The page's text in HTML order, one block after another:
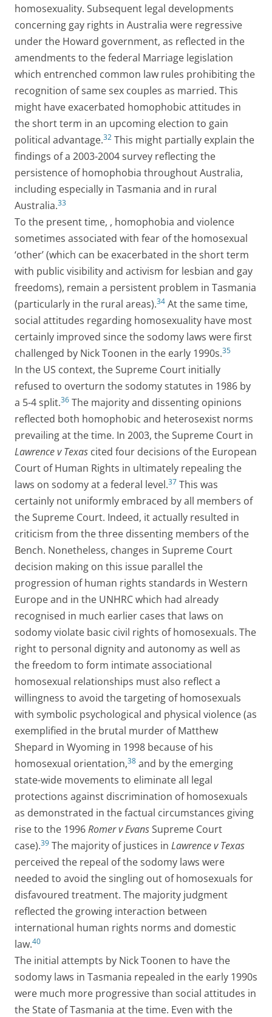
homosexuality. Subsequent legal developments
concerning gay rights in Australia were regressive
under the Howard government, as reflected in the
amendments to the federal Marriage legislation
which entrenched common law rules prohibiting the
recognition of same sex couples as married. This
might have exacerbated homophobic attitudes in
the short term in an upcoming election to gain
political advantage.32 This might partially explain the
findings of a 2003-2004 survey reflecting the
persistence of homophobia throughout Australia,
including especially in Tasmania and in rural
Australia.33
To the present time, , homophobia and violence
sometimes associated with fear of the homosexual
‘other’ (which can be exacerbated in the short term
with public visibility and activism for lesbian and gay
freedoms), remain a persistent problem in Tasmania
(particularly in the rural areas).34 At the same time,
social attitudes regarding homosexuality have most
certainly improved since the sodomy laws were first
challenged by Nick Toonen in the early 1990s.35
In the US context, the Supreme Court initially
refused to overturn the sodomy statutes in 1986 by
a 5-4 split.36 The majority and dissenting opinions
reflected both homophobic and heterosexist norms
prevailing at the time. In 2003, the Supreme Court in
Lawrence v Texas cited four decisions of the European
Court of Human Rights in ultimately repealing the
laws on sodomy at a federal level.37 This was
certainly not uniformly embraced by all members of
the Supreme Court. Indeed, it actually resulted in
criticism from the three dissenting members of the
Bench. Nonetheless, changes in Supreme Court
decision making on this issue parallel the
progression of human rights standards in Western
Europe and in the UNHRC which had already
recognised in much earlier cases that laws on
sodomy violate basic civil rights of homosexuals. The
right to personal dignity and autonomy as well as
the freedom to form intimate associational
homosexual relationships must also reflect a
willingness to avoid the targeting of homosexuals
with symbolic psychological and physical violence (as
exemplified in the brutal murder of Matthew
Shepard in Wyoming in 1998 because of his
homosexual orientation,38 and by the emerging
state-wide movements to eliminate all legal
protections against discrimination of homosexuals
as demonstrated in the factual circumstances giving
rise to the 1996Romer v EvansSupreme Court
case).39 The majority of justices in Lawrence v Texas
perceived the repeal of the sodomy laws were
needed to avoid the singling out of homosexuals for
disfavoured treatment. The majority judgment
reflected the growing interaction between
international human rights norms and domestic
law.40
The initial attempts by Nick Toonen to have the
sodomy laws in Tasmania repealed in the early 1990s
were much more progressive than social attitudes in
the State of Tasmania at the time. Even with the